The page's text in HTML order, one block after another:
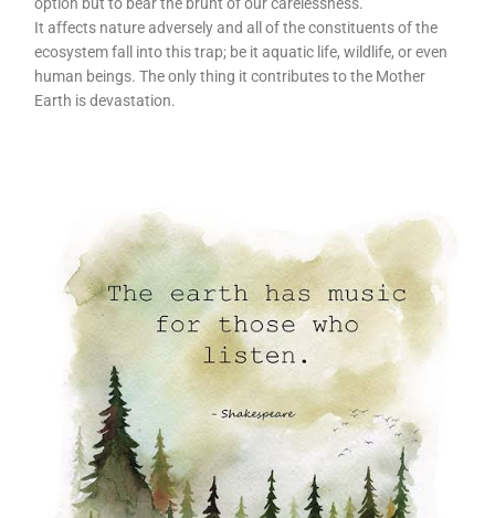
It affects nature adversely and all of the constituents of the
ecosystem fall into this trap; be it aquatic life, wildlife, or even
human beings. The only thing it contributes to the Mother
Earth is devastation.